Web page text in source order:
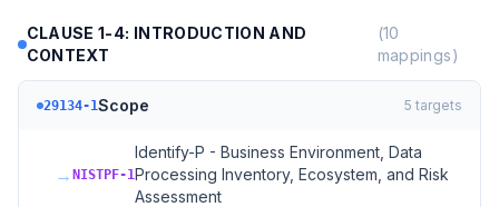
CLAUSE 1-4: INTRODUCTION AND
CONTEXT
(10
mappings)
29134-1Scope 5 targets
→ NISTPF-1
Identify-P - Business Environment, Data
Processing Inventory, Ecosystem, and Risk
Assessment